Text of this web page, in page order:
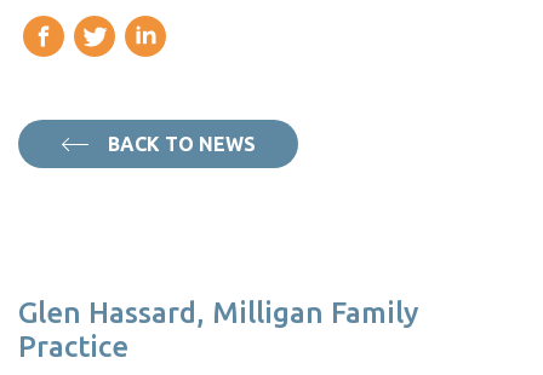
BACK TO NEWS
Glen Hassard, Milligan Family
Practice